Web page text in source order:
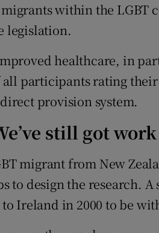
within the LGBT
legislation.
healthcare, in
participants rating
provision system.
still got work
migrant from New
to design the research.
Ireland in 2000 to be